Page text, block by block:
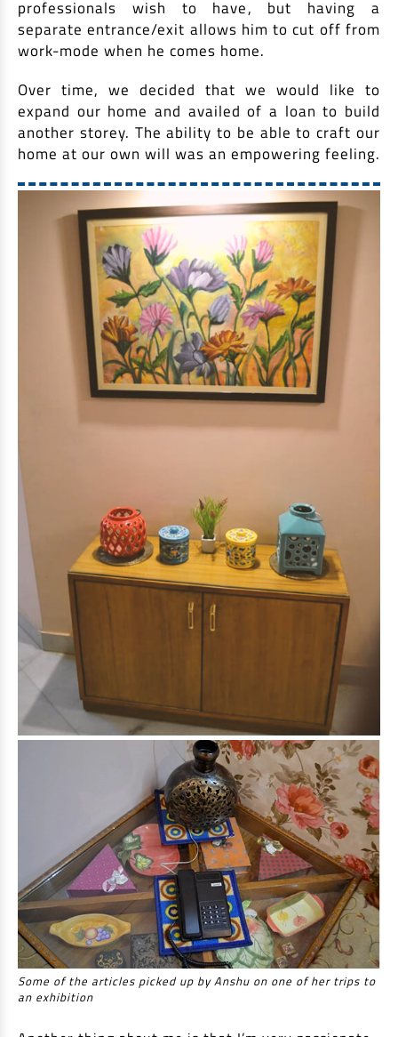
professionals wish to have, but having a
separate entrance/exit allows him to cut off from
work-mode when he comes home.
Over time, we decided that we would like to
expand our home and availed of a loan to build
another storey. The ability to be able to craft our
home at our own will was an empowering feeling.
Some of the articles picked up by Anshu on one of her trips to
an exhibition